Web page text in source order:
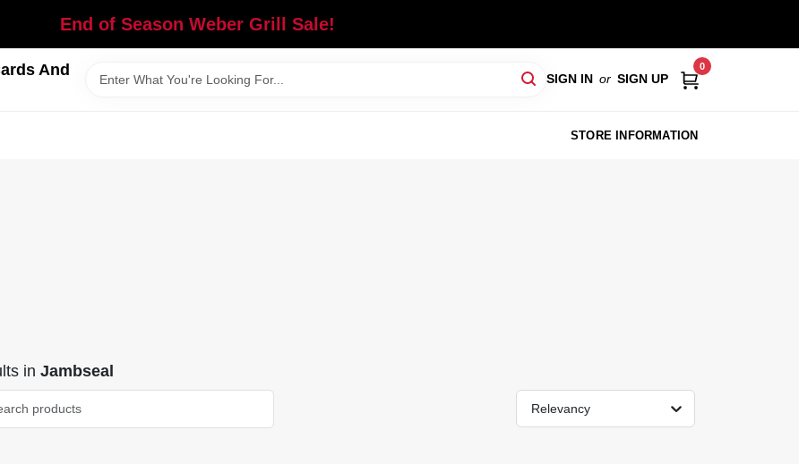
End of Season Weber Grill Sale!
And
SIGN IN or SIGN UP
0
STORE INFORMATION
in Jambseal
Relevancy